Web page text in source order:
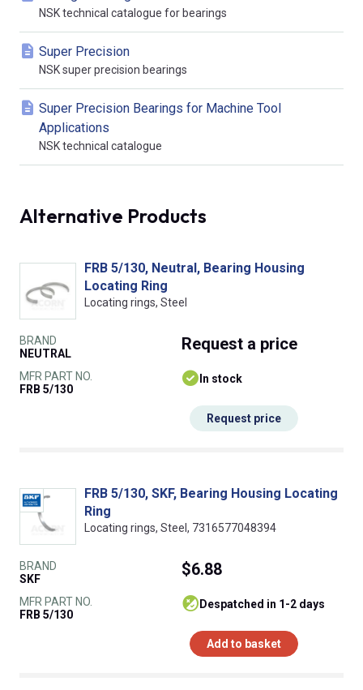
NSK technical catalogue for bearings
Super Precision
NSK super precision bearings
Super Precision Bearings for Machine Tool
Applications
NSK technical catalogue
Alternative Products
FRB 5/130, Neutral, Bearing Housing
Locating Ring
Locating rings, Steel
BRAND
NEUTRAL
MFR PART NO.
FRB 5/130
Request a price
In stock
Request price
FRB 5/130, SKF, Bearing Housing Locating
Ring
Locating rings, Steel, 7316577048394
BRAND
SKF
MFR PART NO.
FRB 5/130
$6.88
despatched in 1-2 days
Add to basket